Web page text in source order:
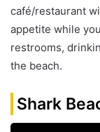
café/restaurant
appetite while
restrooms,
the beach.
Shark